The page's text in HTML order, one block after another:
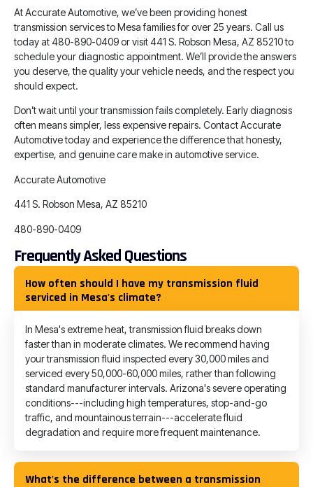
At Accurate Automotive, we’ve been providing honest
transmission services to Mesa families for over 25 years. Call us
today at 480-890-0409 or visit 441 S. Robson Mesa, AZ 85210 to
schedule your diagnostic appointment. We’ll provide the answers
you deserve, the quality your vehicle needs, and the respect you
should expect.
Don’t wait until your transmission fails completely. Early diagnosis
often means simpler, less expensive repairs. Contact Accurate
Automotive today and experience the difference that honesty,
expertise, and genuine care make in automotive service.
Accurate Automotive
441 S. Robson Mesa, AZ 85210
480-890-0409
Frequently Asked Questions
How often should I have my transmission fluid
serviced in Mesa's climate?
In Mesa's extreme heat, transmission fluid breaks down
faster than in moderate climates. We recommend having
your transmission fluid inspected every 30,000 miles and
serviced every 50,000-60,000 miles, rather than following
standard manufacturer intervals. Arizona's severe operating
conditions---including high temperatures, stop-and-go
traffic, and mountainous terrain---accelerate fluid
degradation and require more frequent maintenance.
What's the difference between a transmission